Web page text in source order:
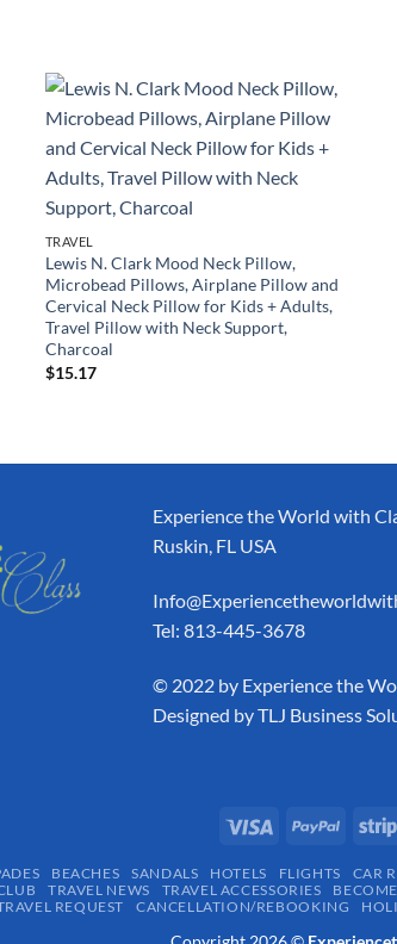
TRAVEL
Lewis N. Clark Mood Neck Pillow,
Microbead Pillows, Airplane Pillow and
Cervical Neck Pillow for Kids + Adults,
Travel Pillow with Neck Support,
Charcoal
$15.17
Experience the World with
Ruskin, FL USA
Tel: 813-445-3678
​© 2022 by Experience the
Designed byTLJ Business
BEACHES SANDALS HOTELS FLIGHTS CAR
TRAVEL NEWS TRAVEL ACCESSORIES
REQUEST
CANCELLATION/REBOOKING